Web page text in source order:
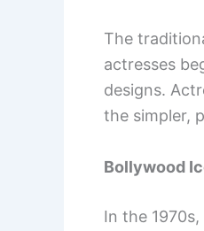
The
actresses
designs.
the simpler,
Bollywood
In the